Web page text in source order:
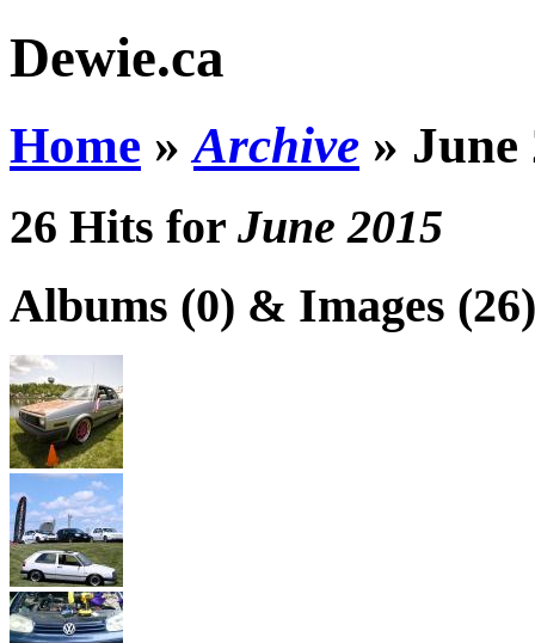
Dewie.ca
Home »Archive » June
26 Hits for June 2015
Albums (0) & Images (26)